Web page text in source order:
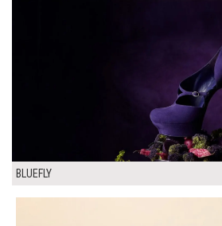
BLUEFLY